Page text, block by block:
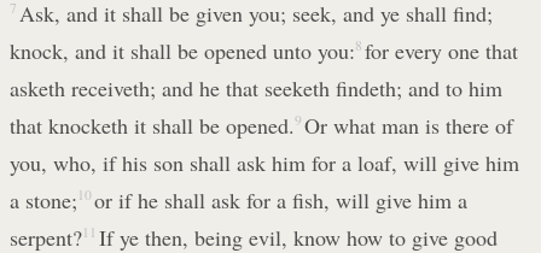
7 Ask, and it shall be given you; seek, and ye shall find;
knock, and it shall be opened unto you:8 for every one that
asketh receiveth; and he that seeketh findeth; and to him
that knocketh it shall be opened.9 Or what man is there of
you, who, if his son shall ask him for a loaf, will give him
a stone; 10 or if he shall ask for a fish, will give him a
serpent?11 If ye then, being evil, know how to give good